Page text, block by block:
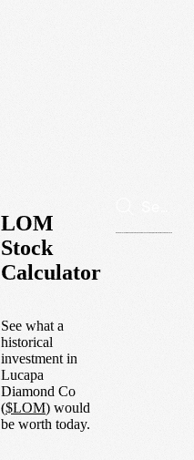
LOM
Stock
Calculator
See what a
historical
investment in
Lucapa
Diamond Co
($LOM) would
be worth today.